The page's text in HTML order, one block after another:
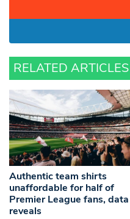
RELATED ARTICLES
Authentic team shirts
unaffordable for half of
Premier League fans, data
reveals